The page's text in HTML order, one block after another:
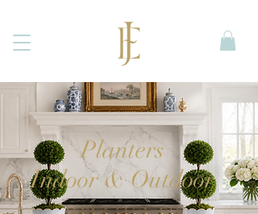
Planters
Indoor & Outdoor